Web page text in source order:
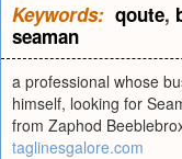
Keywords: qoute,
seaman
a professional whose
himself, looking for
from Zaphod
taglinesgalore.com